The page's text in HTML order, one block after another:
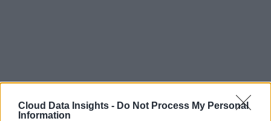
Cloud Data Insights - Do Not Process My Personal
Information